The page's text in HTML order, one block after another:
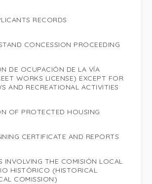
RECORDS
CONCESSION PROCEEDING
DE OCUPACIÓN DE LA VÍA
WORKS LICENSE) EXCEPT FOR
AND RECREATIONAL ACTIVITIES
OF PROTECTED HOUSING
CERTIFICATE AND REPORTS
INVOLVING THE COMISIÓN LOCAL
HISTÓRICO (HISTORICAL
COMISSION)